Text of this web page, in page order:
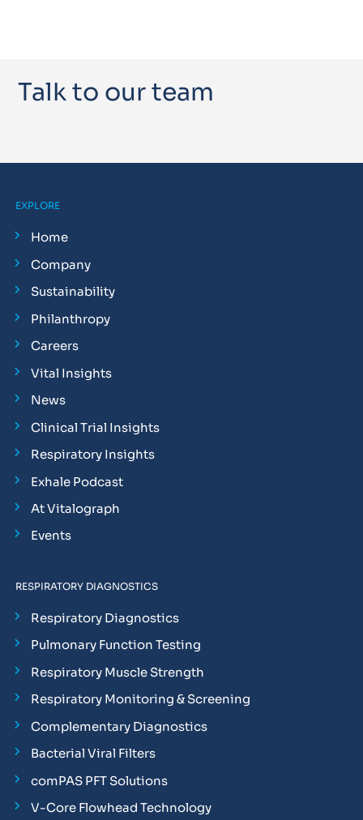
Talk to our team
EXPLORE
Home
Company
Sustainability
Philanthropy
Careers
Vital Insights
News
Clinical Trial Insights
Respiratory Insights
Exhale Podcast
At Vitalograph
Events
RESPIRATORY DIAGNOSTICS
Respiratory Diagnostics
Pulmonary Function Testing
Respiratory Muscle Strength
Respiratory Monitoring & Screening
Complementary Diagnostics
Bacterial Viral Filters
comPAS PFT Solutions
V-Core Flowhead Technology